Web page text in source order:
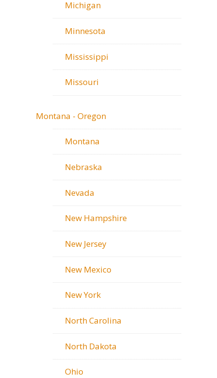
Michigan
Minnesota
Mississippi
Missouri
Montana - Oregon
Montana
Nebraska
Nevada
New Hampshire
New Jersey
New Mexico
New York
North Carolina
North Dakota
Ohio